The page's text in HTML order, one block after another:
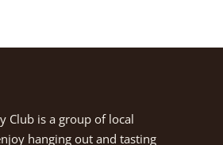
Club is a group of local
hanging out and tasting